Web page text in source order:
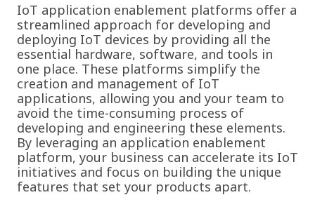
IoT application enablement platforms offer a
streamlined approach for developing and
deploying IoT devices by providing all the
essential hardware, software, and tools in
one place. These platforms simplify the
creation and management of IoT
applications, allowing you and your team to
avoid the time-consuming process of
developing and engineering these elements.
By leveraging an application enablement
platform, your business can accelerate its IoT
initiatives and focus on building the unique
features that set your products apart.